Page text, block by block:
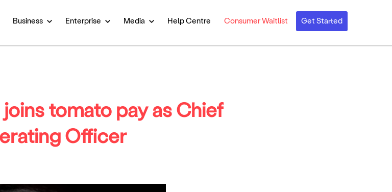
Business Enterprise Media Help Centre Consumer Waitlist Get Started
tomato pay as Chief
Officer